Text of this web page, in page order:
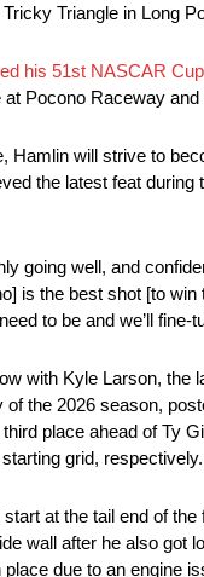
Triangle in Long
his 51st NASCAR
Pocono Raceway
Hamlin will strive to
the latest feat
going well, and
is the best shot [to
to be and we’ll fine-
with Kyle Larson, the
the 2026 season,
place ahead of Ty
grid, respectively.
at the tail end of
wall after he also got
due to an engine